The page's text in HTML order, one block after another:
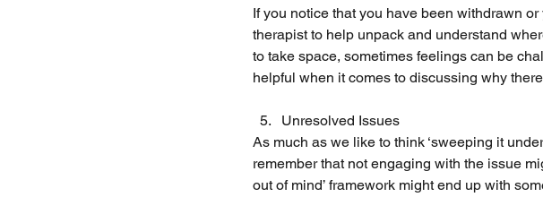
If you notice that you have been withdrawn
therapist to help unpack and understand
to take space, sometimes feelings can be
helpful when it comes to discussing why
Unresolved Issues
As much as we like to think ‘sweeping it
remember that not engaging with the issue
out of mind’ framework might end up with